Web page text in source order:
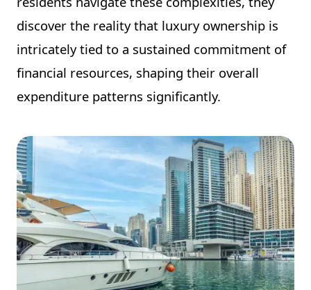
discover the reality that luxury ownership is
intricately tied to a sustained commitment of
financial resources, shaping their overall
expenditure patterns significantly.